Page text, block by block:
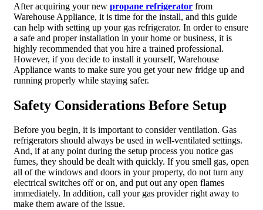
After acquiring your new propane refrigerator from
Warehouse Appliance, it is time for the install, and this guide
can help with setting up your gas refrigerator. In order to ensure
a safe and proper installation in your home or business, it is
highly recommended that you hire a trained professional.
However, if you decide to install it yourself, Warehouse
Appliance wants to make sure you get your new fridge up and
running properly while staying safer.
Safety Considerations Before Setup
Before you begin, it is important to consider ventilation. Gas
refrigerators should always be used in well-ventilated settings.
And, if at any point during the setup process you notice gas
fumes, they should be dealt with quickly. If you smell gas, open
all of the windows and doors in your property, do not turn any
electrical switches off or on, and put out any open flames
immediately. In addition, call your gas provider right away to
make them aware of the issue.